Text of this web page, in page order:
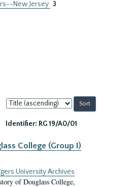
New Jersey 3
Sort
by:
Identifier: RG 19/A0/01
College (Group I)
University Archives
of Douglass College,